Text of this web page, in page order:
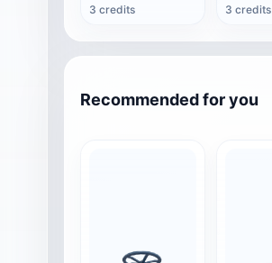
3 credits 3 credits
Recommended for you